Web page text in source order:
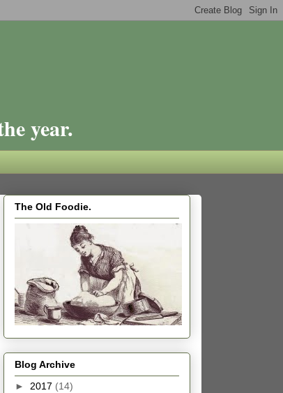
year.
The Old Foodie.
Blog Archive
► 2017 (14)